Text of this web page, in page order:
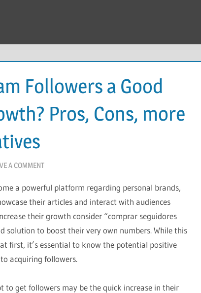
Followers a Good
Pros, Cons, more
A COMMENT
a powerful platform regarding personal brands,
their articles and interact with audiences
their growth consider “comprar seguidores
to boost their very own numbers. While this
first, it’s essential to know the potential positive
acquiring followers.
to get followers may be the quick increase in their